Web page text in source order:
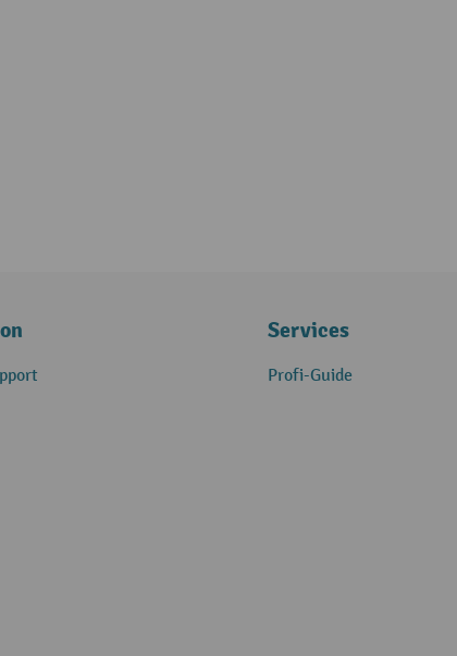
Services
Profi-Guide